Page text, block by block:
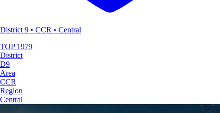
District 9 • CCR • Central
TOP1979
District
D9
Area
CCR
Region
Central